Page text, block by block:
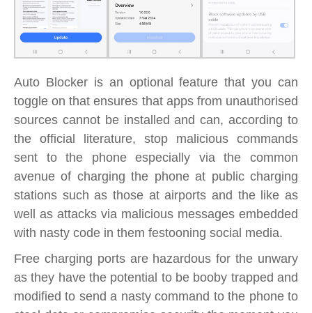
Auto Blocker is an optional feature that you can
toggle on that ensures that apps from unauthorised
sources cannot be installed and can, according to
the official literature, stop malicious commands
sent to the phone especially via the common
avenue of charging the phone at public charging
stations such as those at airports and the like as
well as attacks via malicious messages embedded
with nasty code in them festooning social media.
Free charging ports are hazardous for the unwary
as they have the potential to be booby trapped and
modified to send a nasty command to the phone to